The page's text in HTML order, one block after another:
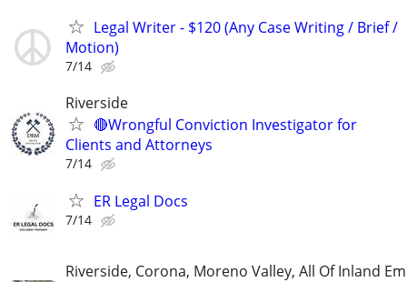
Legal Writer - $120 (Any Case Writing / Brief /
Motion)
7/14
Riverside
🔴Wrongful Conviction Investigator for
Clients and Attorneys
7/14
ER Legal Docs
7/14
Riverside, Corona, Moreno Valley, All Of Inland